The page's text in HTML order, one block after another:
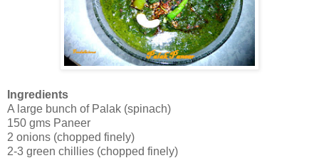
Ingredients
A large bunch of Palak (spinach)
150 gms Paneer
2 onions (chopped finely)
2-3 green chillies (chopped finely)